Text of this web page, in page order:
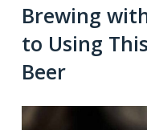
Brewing
to Using
Beer